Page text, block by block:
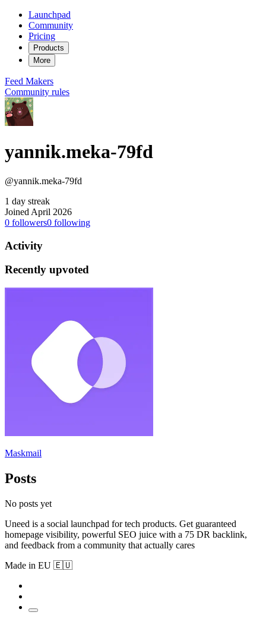
Launchpad
Community
Pricing
Products
More
Feed Makers
Community rules
yannik.meka-79fd
@yannik.meka-79fd
1 day streak
Joined April 2026
0 followers0 following
Activity
Recently upvoted
Maskmail
Posts
No posts yet
Uneed is a social launchpad for tech products. Get guaranteed
homepage visibility, powerful SEO juice with a 75 DR backlink,
and feedback from a community that actually cares
Made in EU 🇪🇺